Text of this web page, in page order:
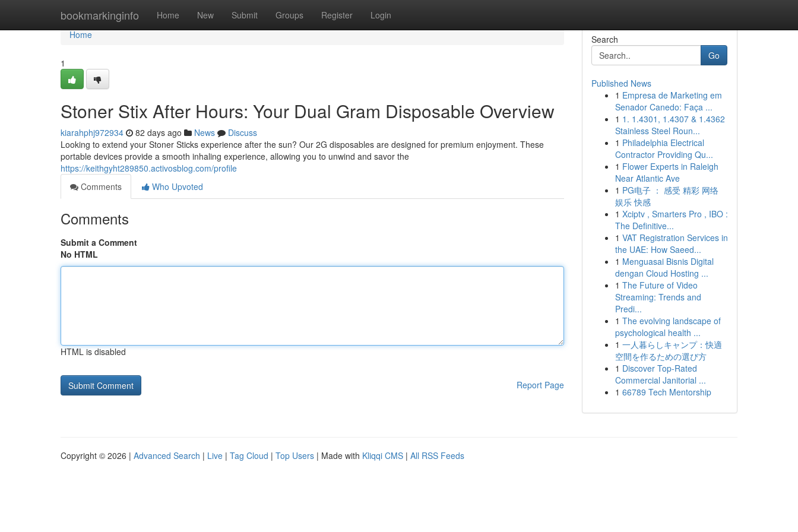
bookmarkinginfo Home New Submit Groups Register Login
Home
Home
1
Stoner Stix After Hours: Your Dual Gram Disposable Overview
kiarahphj972934 82 days ago News
Discuss
Looking to extend your Stoner Sticks experience after the sun? Our 2G disposables are designed for premium enjoyment. These
portable devices provide a smooth inhaling experience, allowing you to unwind and savor the
https://keithgyht289850.activosblog.com/profile
Comments
Who Upvoted
Comments
Submit a Comment
No HTML
HTML is disabled
Report Page
Search
Go
Published News
1 Empresa de Marketing em
Senador Canedo: Faça ...
1 1. 1.4301, 1.4307 & 1.4362
Stainless Steel Roun...
1 Philadelphia Electrical
Contractor Providing Qu...
1 Flower Experts in Raleigh
Near Atlantic Ave
1 PG电子 ： 感受 精彩 网络
娱乐 快感
1 Xciptv , Smarters Pro , IBO :
The Definitive...
1 VAT Registration Services in
the UAE: How Saeed...
1 Menguasai Bisnis Digital
dengan Cloud Hosting ...
1 The Future of Video
Streaming: Trends and
Predi...
1 The evolving landscape of
psychological health ...
1 一人暮らしキャンプ：快適
空間を作るための選び方
1 Discover Top-Rated
Commercial Janitorial ...
1 66789 Tech Mentorship
Copyright © 2026 | Advanced Search | Live | Tag Cloud | Top Users | Made with Kliqqi CMS | All RSS Feeds